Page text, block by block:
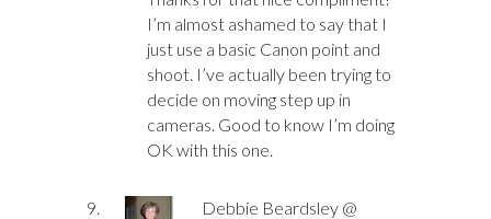
I’m almost ashamed to say that I
just use a basic Canon point and
shoot. I’ve actually been trying to
decide on moving step up in
cameras. Good to know I’m doing
OK with this one.
Debbie Beardsley @